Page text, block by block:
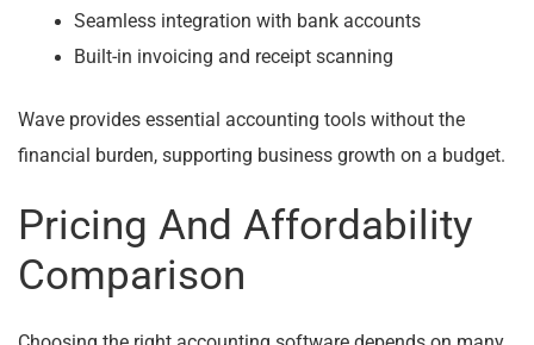
Seamless integration with bank accounts
Built-in invoicing and receipt scanning
Wave provides essential accounting tools without the
financial burden, supporting business growth on a budget.
Pricing And Affordability
Comparison